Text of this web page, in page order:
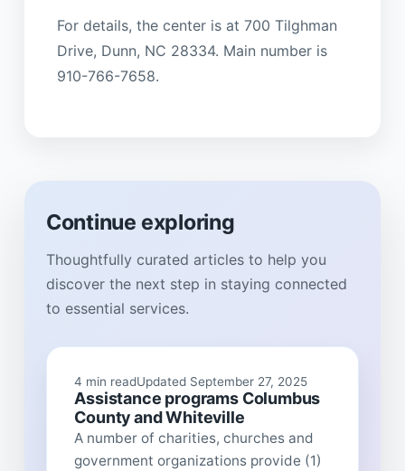
For details, the center is at 700 Tilghman
Drive, Dunn, NC 28334. Main number is
910-766-7658.
Continue exploring
Thoughtfully curated articles to help you
discover the next step in staying connected
to essential services.
4 min readUpdated September 27, 2025
Assistance programs Columbus
County and Whiteville
A number of charities, churches and
government organizations provide (1)